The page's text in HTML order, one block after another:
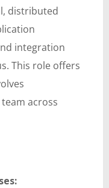
distributed
integration
This role offers
across